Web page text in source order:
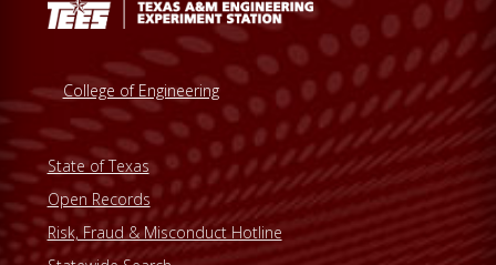
College of Engineering
State of Texas
Open Records
Risk, Fraud & Misconduct Hotline